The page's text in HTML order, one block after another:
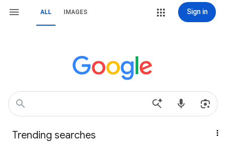
ALL IMAGES Sign in
Trending searches